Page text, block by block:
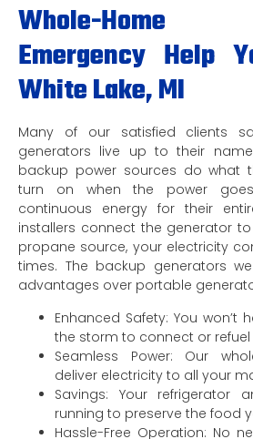
Whole-Home
Emergency Help
White Lake, MI
Many of our satisfied clients
generators live up to their
backup power sources do what
turn on when the power
continuous energy for their
installers connect the generator
propane source, your electricity
times. The backup generators
advantages over portable
Enhanced Safety: You
the storm to connect or
Seamless Power: Our
deliver electricity to all your
Savings: Your refrigerator
running to preserve the food
Hassle-Free Operation: No